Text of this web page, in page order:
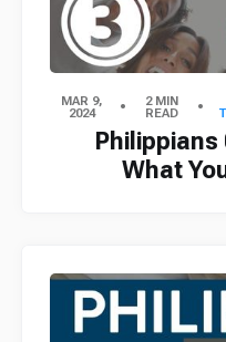
MAR 9,
2024
2 MIN
READ
Philippians
What